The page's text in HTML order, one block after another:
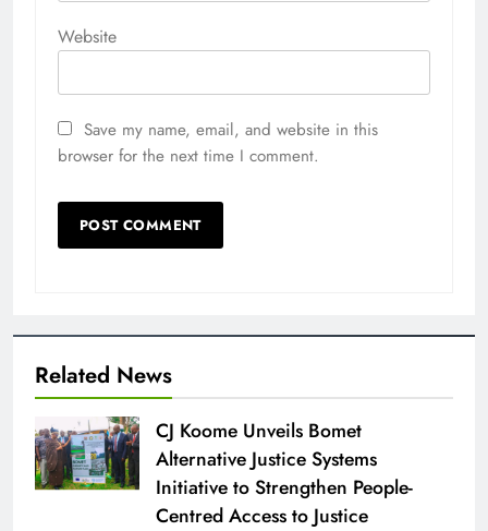
Website
Save my name, email, and website in this
browser for the next time I comment.
Related News
CJ Koome Unveils Bomet
Alternative Justice Systems
Initiative to Strengthen People-
Centred Access to Justice